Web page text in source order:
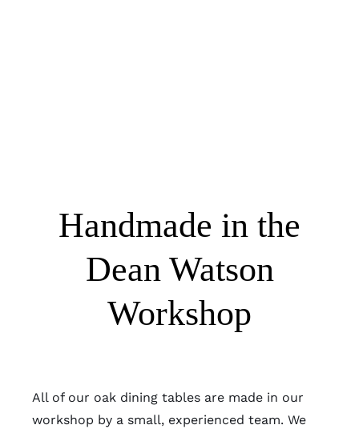
Handmade in the
Dean Watson
Workshop
All of our oak dining tables are made in our
workshop by a small, experienced team. We